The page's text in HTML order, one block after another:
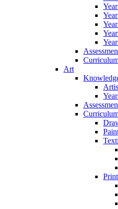
Art